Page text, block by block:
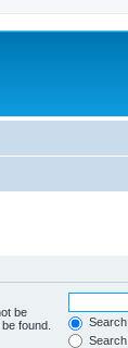
be
found.